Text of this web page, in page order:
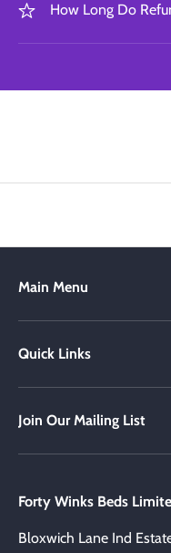
How Long Do
Main Menu
Quick Links
Join Our Mailing List
Forty Winks Beds
Bloxwich Lane Ind